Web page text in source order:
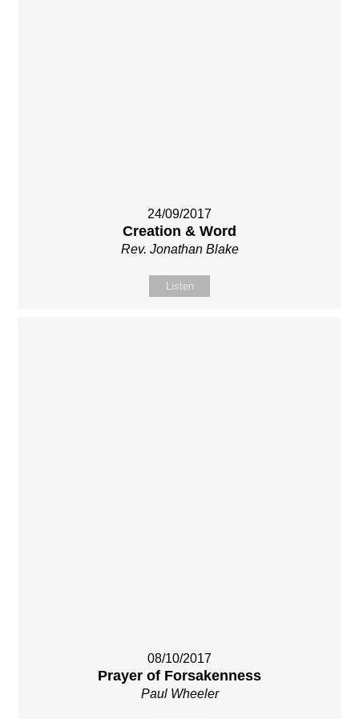
24/09/2017
Creation & Word
Rev. Jonathan Blake
Listen
08/10/2017
Prayer of Forsakenness
Paul Wheeler